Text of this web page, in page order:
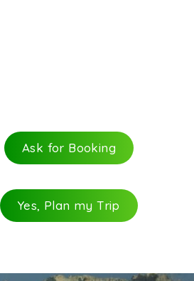
Ask for Booking
Yes, Plan my Trip